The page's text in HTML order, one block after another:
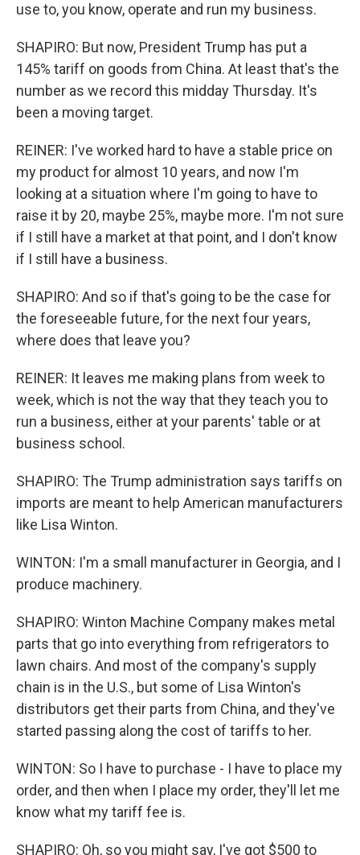
use to, you know, operate and run my business.
SHAPIRO: But now, President Trump has put a
145% tariff on goods from China. At least that's the
number as we record this midday Thursday. It's
been a moving target.
REINER: I've worked hard to have a stable price on
my product for almost 10 years, and now I'm
looking at a situation where I'm going to have to
raise it by 20, maybe 25%, maybe more. I'm not sure
if I still have a market at that point, and I don't know
if I still have a business.
SHAPIRO: And so if that's going to be the case for
the foreseeable future, for the next four years,
where does that leave you?
REINER: It leaves me making plans from week to
week, which is not the way that they teach you to
run a business, either at your parents' table or at
business school.
SHAPIRO: The Trump administration says tariffs on
imports are meant to help American manufacturers
like Lisa Winton.
WINTON: I'm a small manufacturer in Georgia, and I
produce machinery.
SHAPIRO: Winton Machine Company makes metal
parts that go into everything from refrigerators to
lawn chairs. And most of the company's supply
chain is in the U.S., but some of Lisa Winton's
distributors get their parts from China, and they've
started passing along the cost of tariffs to her.
WINTON: So I have to purchase - I have to place my
order, and then when I place my order, they'll let me
know what my tariff fee is.
SHAPIRO: Oh, so you might say, I've got $500 to